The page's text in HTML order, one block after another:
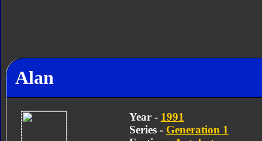
Alan
Year - 1991
Series - Generation 1